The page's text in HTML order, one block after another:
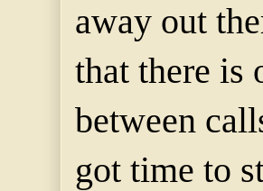
away out
that there is
between
got time to